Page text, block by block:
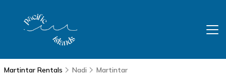
Martintar Rentals Nadi Martintar